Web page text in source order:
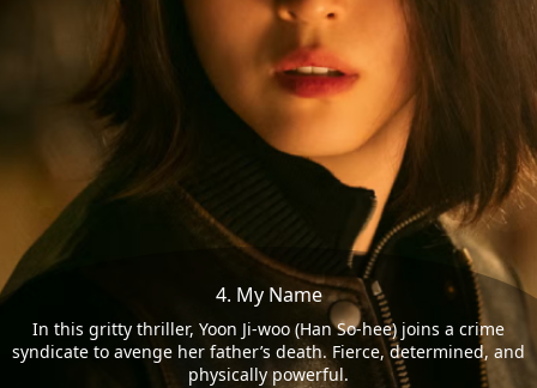
4. My Name
In this gritty thriller, Yoon Ji-woo (Han So-hee) joins a crime
syndicate to avenge her father’s death. Fierce, determined, and
physically powerful.